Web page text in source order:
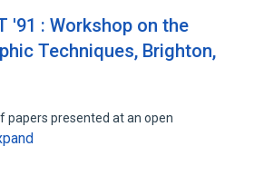
'91 : Workshop on the
Techniques, Brighton,
papers presented at an open